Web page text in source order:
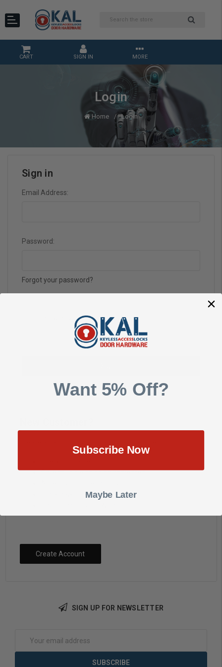
CART SIGN IN MORE
Login
Home Login
Sign in
Email Address:
Password:
Forgot your password?
Save multiple shipping addresses
Track new orders
Create Account
SIGN UP FOR NEWSLETTER
Address
Want 5% Off?
Subscribe Now
Maybe Later